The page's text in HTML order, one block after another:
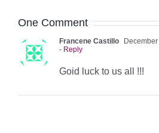
One Comment
Francene Castillo
- Reply
Goid luck to us all !!!